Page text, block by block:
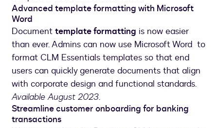
Advanced template formatting with Microsoft
Word
Document template formatting is now easier
than ever. Admins can now use Microsoft Word to
format CLM Essentials templates so that end
users can quickly generate documents that align
with corporate design and functional standards.
Available August 2023.
Streamline customer onboarding for banking
transactions